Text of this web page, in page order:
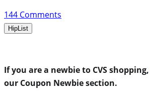
144 Comments
HipList
If you are a newbie to CVS shopping,
our Coupon Newbie section.